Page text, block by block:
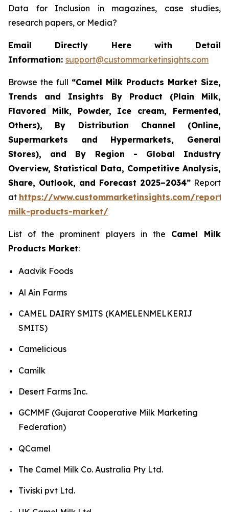
Data for Inclusion in magazines, case studies,
research papers, or Media?
Email Directly Here with Detail
Information: support@custommarketinsights.com
Browse the full “Camel Milk Products Market Size,
Trends and Insights By Product (Plain Milk,
Flavored Milk, Powder, Ice cream, Fermented,
Others), By Distribution Channel (Online,
Supermarkets and Hypermarkets, General
Stores), and By Region - Global Industry
Overview, Statistical Data, Competitive Analysis,
Share, Outlook, and Forecast 2025–2034” Report
at https://www.custommarketinsights.com/report/
milk-products-market/
List of the prominent players in the Camel Milk
Products Market:
Aadvik Foods
Al Ain Farms
CAMEL DAIRY SMITS (KAMELENMELKERIJ
SMITS)
Camelicious
Camilk
Desert Farms Inc.
GCMMF (Gujarat Cooperative Milk Marketing
Federation)
QCamel
The Camel Milk Co. Australia Pty Ltd.
Tiviski pvt Ltd.